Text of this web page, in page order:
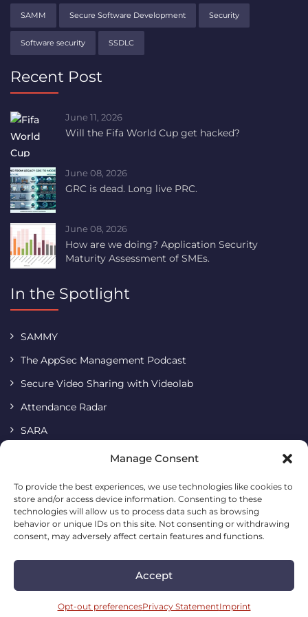
Manage Consent
To provide the best experiences, we use technologies like cookies to
store and/or access device information. Consenting to these
technologies will allow us to process data such as browsing
behavior or unique IDs on this site. Not consenting or withdrawing
consent, may adversely affect certain features and functions.
Accept
Opt-out preferencesPrivacy StatementImprint
SAMM Secure Software Development Security
Software security SSDLC
Recent Post
June 11, 2026
Will the Fifa World Cup get hacked?
June 08, 2026
GRC is dead. Long live PRC.
June 08, 2026
How are we doing? Application Security
Maturity Assessment of SMEs.
In the Spotlight
SAMMY
The AppSec Management Podcast
Secure Video Sharing with Videolab
Attendance Radar
SARA
Terms & Conditions
Cookie Policy
Privacy Statement
Codific • Building a simple and safe digital future
rights reserved.